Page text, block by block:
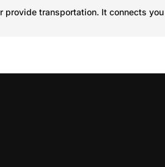
transportation. It connects